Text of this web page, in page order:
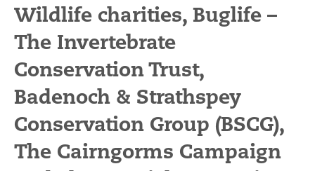
Wildlife charities, Buglife –
The Invertebrate
Conservation Trust,
Badenoch & Strathspey
Conservation Group (BSCG),
The Cairngorms Campaign